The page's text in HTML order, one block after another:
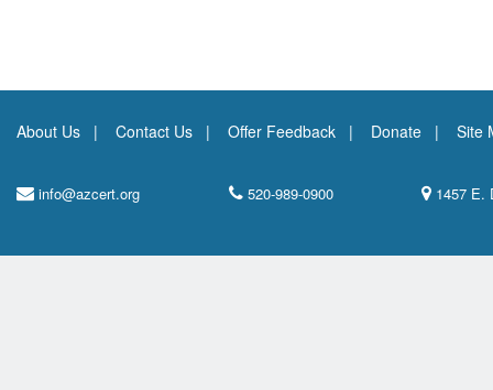
About Us Contact Us Offer Feedback Donate Site
info@azcert.org 520-989-0900 1457 E.